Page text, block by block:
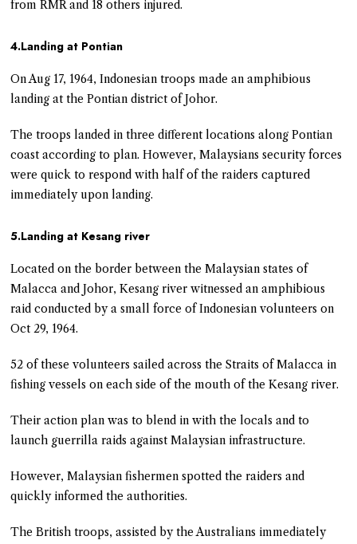
from RMR and 18 others injured.
4.Landing at Pontian
On Aug 17, 1964, Indonesian troops made an amphibious
landing at the Pontian district of Johor.
The troops landed in three different locations along Pontian
coast according to plan. However, Malaysians security forces
were quick to respond with half of the raiders captured
immediately upon landing.
5.Landing at Kesang river
Located on the border between the Malaysian states of
Malacca and Johor, Kesang river witnessed an amphibious
raid conducted by a small force of Indonesian volunteers on
Oct 29, 1964.
52 of these volunteers sailed across the Straits of Malacca in
fishing vessels on each side of the mouth of the Kesang river.
Their action plan was to blend in with the locals and to
launch guerrilla raids against Malaysian infrastructure.
However, Malaysian fishermen spotted the raiders and
quickly informed the authorities.
The British troops, assisted by the Australians immediately